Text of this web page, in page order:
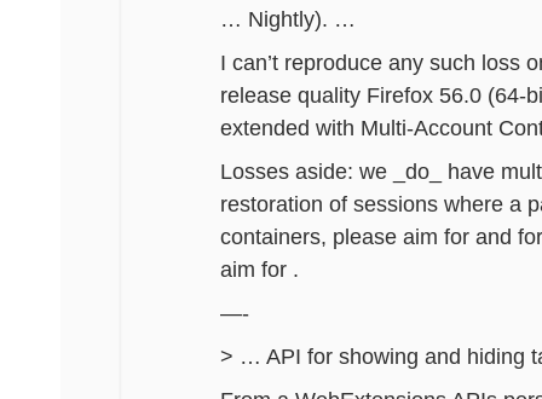
… Nightly). …
I can’t reproduce any such loss
release quality Firefox 56.0 (64-
extended with Multi-Account
Losses aside: we _do_ have
restoration of sessions where a
containers, please aim for and
aim for .
—-
> … API for showing and hiding